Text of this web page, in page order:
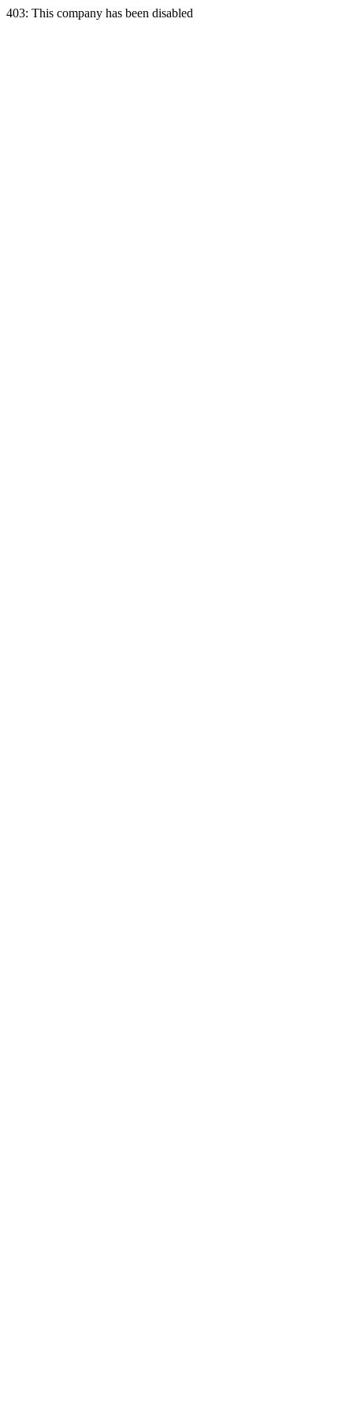
403: This company has been disabled